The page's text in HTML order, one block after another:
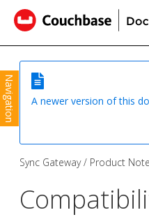
Navigation
A newer version of this
Sync Gateway Product